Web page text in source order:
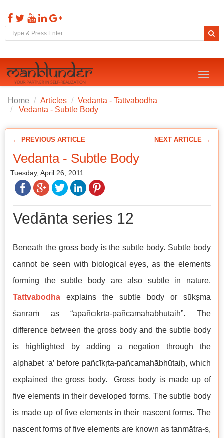
Toggle
Home Articles
Vedanta - Tattvabodha
Vedanta - Subtle Body
← PREVIOUS ARTICLE NEXT ARTICLE →
Vedanta - Subtle Body
Tuesday, April 26, 2011
Vedānta series 12
Beneath the gross body is the subtle body. Subtle body
cannot be seen with biological eyes, as the elements
forming the subtle body are also subtle in nature.
Tattvabodha explains the subtle body or sūkṣma
śarīraṁ as “apañcīkṛta-pañcamahābhūtaiḥ”. The
difference between the gross body and the subtle body
is highlighted by adding a negation through the
alphabet ‘a’ before pañcīkṛta-pañcamahābhūtaiḥ, which
explained the gross body. Gross body is made up of
five elements in their developed forms. The subtle body
is made up of five elements in their nascent forms. The
nascent forms of five elements are known as tanmātra-s,